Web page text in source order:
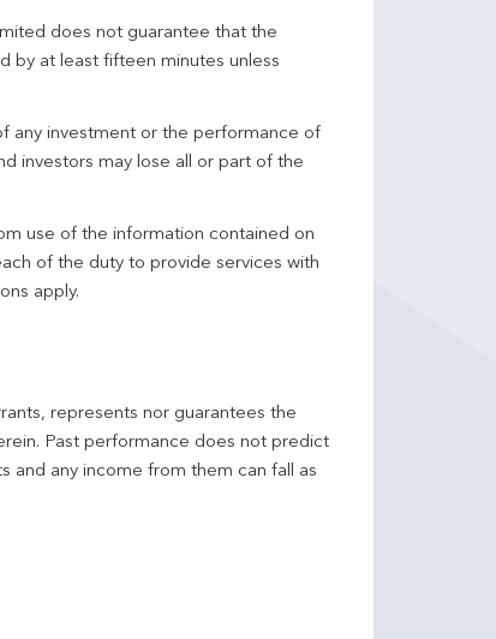
does not guarantee that the
by at least fifteen minutes unless
any investment or the performance of
investors may lose all or part of the
use of the information contained on
of the duty to provide services with
apply.
represents nor guarantees the
Past performance does not predict
and any income from them can fall as